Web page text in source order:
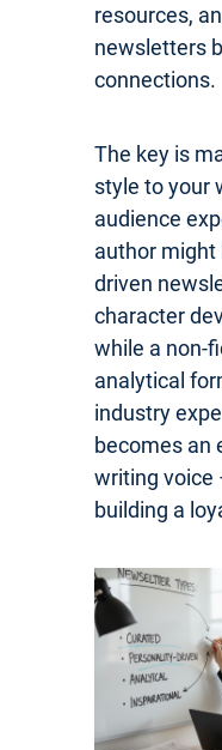
resources,
newsletters
connections.
The key is
style to your
audience
author might
driven
character
while a non-
analytical
industry
becomes an
writing voice
building a